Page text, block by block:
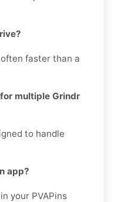
faster than a
multiple Grindr
to handle
app?
your PVAPins